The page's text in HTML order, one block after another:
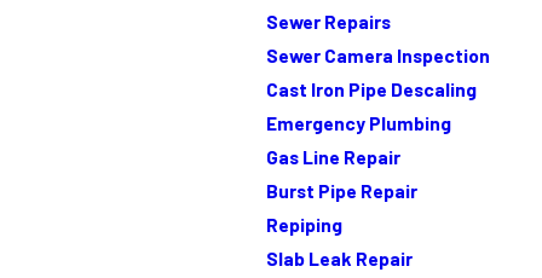
Sewer Repairs
Sewer Camera Inspection
Cast Iron Pipe Descaling
Emergency Plumbing
Gas Line Repair
Burst Pipe Repair
Repiping
Slab Leak Repair